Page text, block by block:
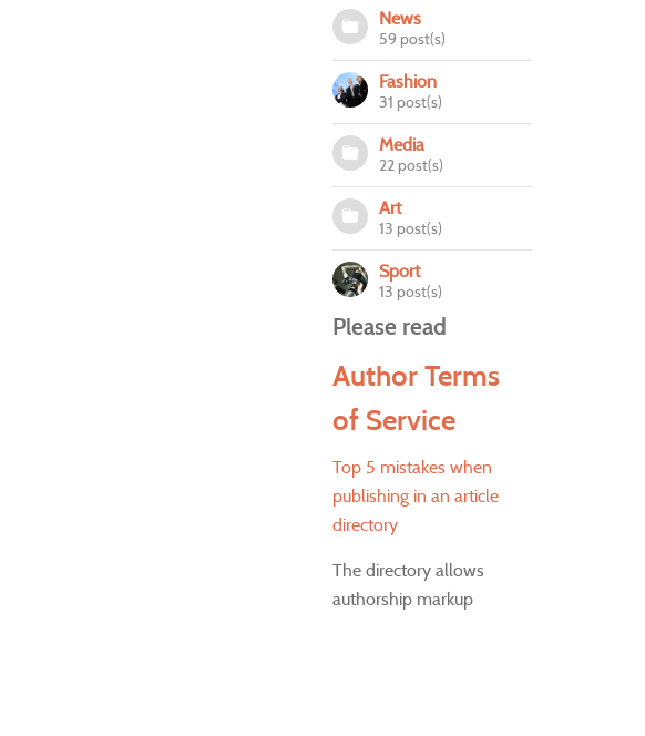
News
59 post(s)
Fashion
31 post(s)
Media
22 post(s)
Art
13 post(s)
Sport
13 post(s)
Please read
Author Terms
of Service
Top 5 mistakes when
publishing in an article
directory
The directory allows
authorship markup